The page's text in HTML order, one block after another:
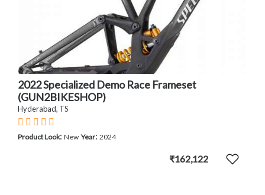
2022 Specialized Demo Race Frameset
(GUN2BIKESHOP)
Hyderabad, TS
Product Look: New Year: 2024
₹162,122